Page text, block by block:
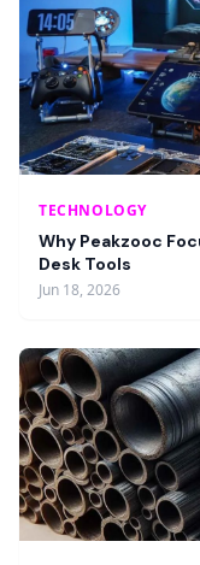
TECHNOLOGY
Why Peakzooc
Desk Tools
Jun 18, 2026